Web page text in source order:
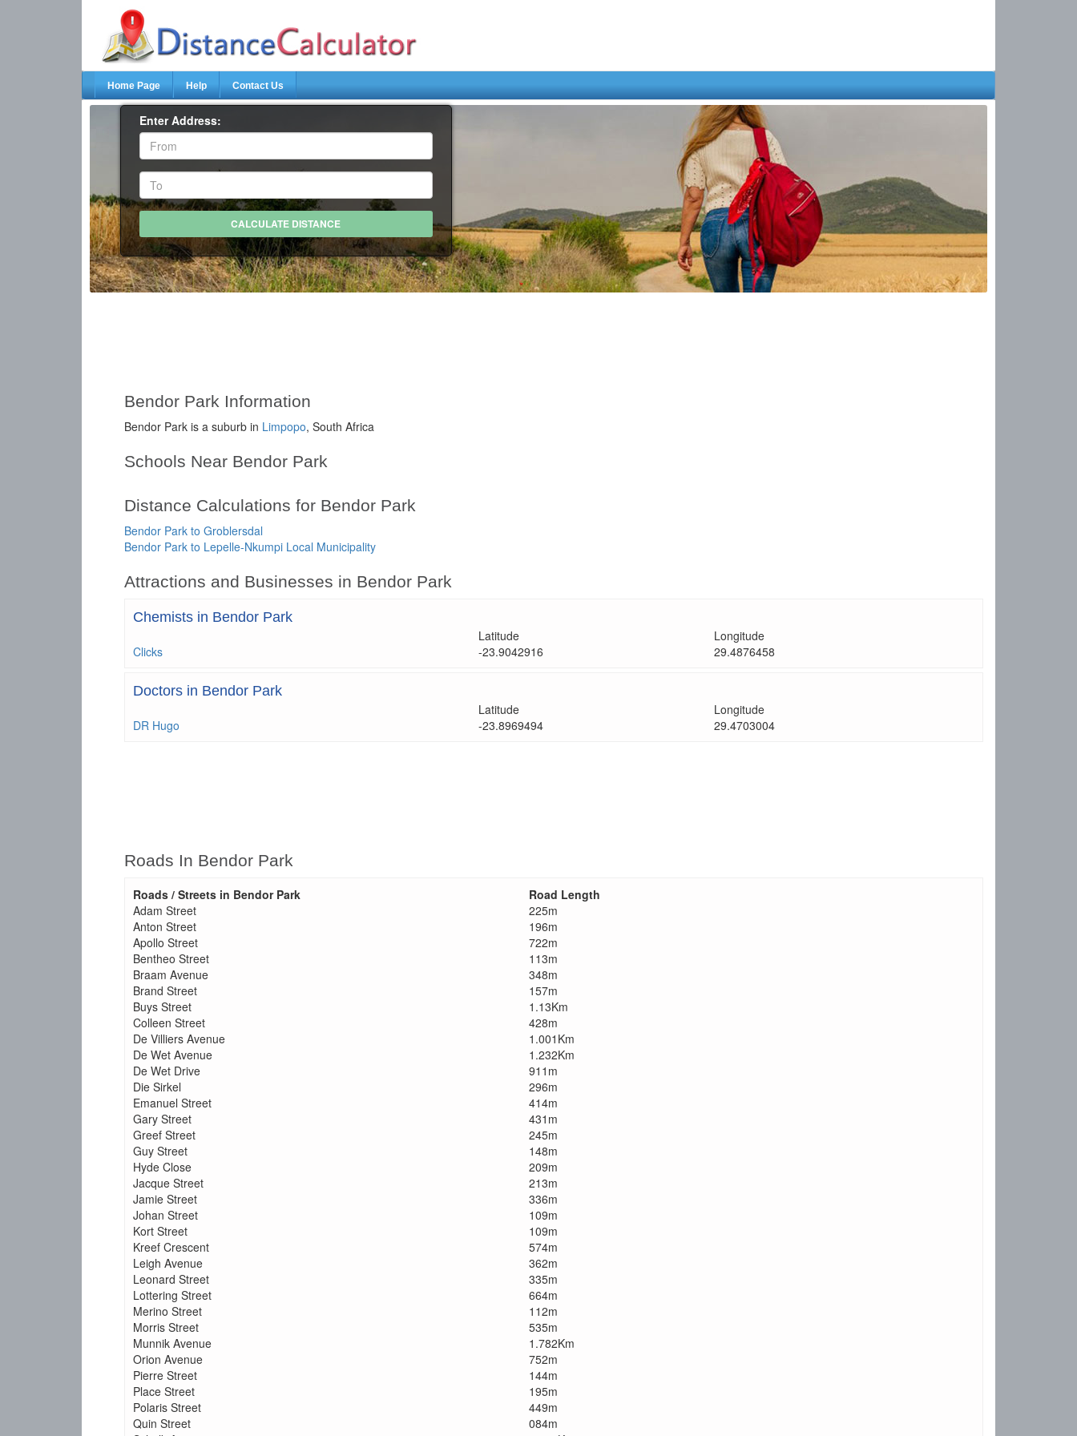
Home Page Help Contact Us
Enter Address:
Bendor Park Information
Bendor Park is a suburb in Limpopo, South Africa
Schools Near Bendor Park
Distance Calculations for Bendor Park
Bendor Park to Groblersdal
Bendor Park to Lepelle-Nkumpi Local Municipality
Attractions and Businesses in Bendor Park
Chemists in Bendor Park
Latitude
Longitude
Clicks
-23.9042916 29.4876458
Doctors in Bendor Park
Latitude
Longitude
DR Hugo
-23.8969494 29.4703004
Roads In Bendor Park
Roads / Streets in Bendor Park
Road Length
Adam Street
225m
Anton Street
196m
Apollo Street
722m
Bentheo Street
113m
Braam Avenue
348m
Brand Street
157m
Buys Street
1.13Km
Colleen Street
428m
De Villiers Avenue
1.001Km
De Wet Avenue
1.232Km
De Wet Drive
911m
Die Sirkel
296m
Emanuel Street
414m
Gary Street
431m
Greef Street
245m
Guy Street
148m
Hyde Close
209m
Jacque Street
213m
Jamie Street
336m
Johan Street
109m
Kort Street
109m
Kreef Crescent
574m
Leigh Avenue
362m
Leonard Street
335m
Lottering Street
664m
Merino Street
112m
Morris Street
535m
Munnik Avenue
1.782Km
Orion Avenue
752m
Pierre Street
144m
Place Street
195m
Polaris Street
449m
Quin Street
084m